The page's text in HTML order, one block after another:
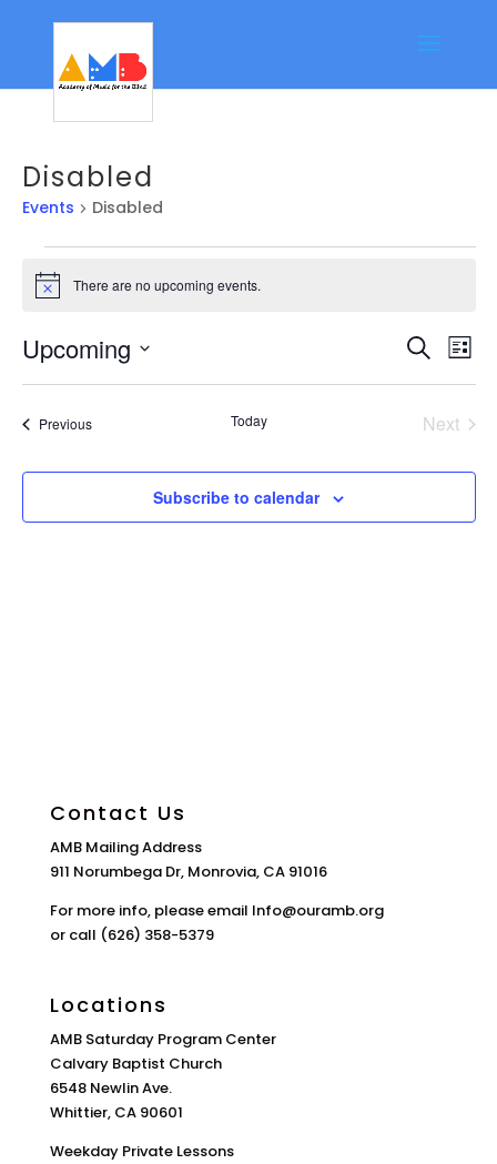
Disabled
Events Disabled
Events
Notice There are no upcoming events.
and
Search
List
Upcoming
PreviousEvents Today
Next
Subscribe to calendar
Contact Us
AMB Mailing Address
911 Norumbega Dr, Monrovia, CA 91016
For more info, please email Info@ouramb.org
or call (626) 358-5379
Locations
AMB Saturday Program Center
Calvary Baptist Church
6548 Newlin Ave.
Whittier, CA 90601
Weekday Private Lessons